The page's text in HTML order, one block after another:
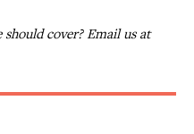
cover? Email us at